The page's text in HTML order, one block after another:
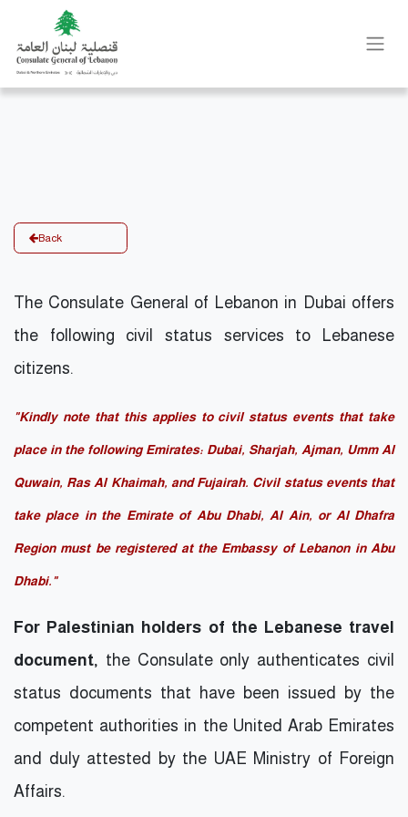
Back
The Consulate General of Lebanon in Dubai offers
the following civil status services to Lebanese
citizens.
"Kindly note that this applies to civil status events that take
place in the following Emirates: Dubai, Sharjah, Ajman, Umm Al
Quwain, Ras Al Khaimah, and Fujairah. Civil status events that
take place in the Emirate of Abu Dhabi, Al Ain, or Al Dhafra
Region must be registered at the Embassy of Lebanon in Abu
Dhabi."
For Palestinian holders of the Lebanese travel
document, the Consulate only authenticates civil
status documents that have been issued by the
competent authorities in the United Arab Emirates
and duly attested by the UAE Ministry of Foreign
Affairs.